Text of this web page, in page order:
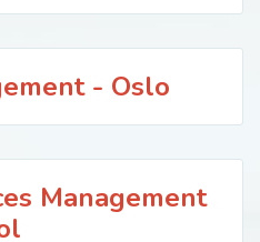
- Oslo
Management